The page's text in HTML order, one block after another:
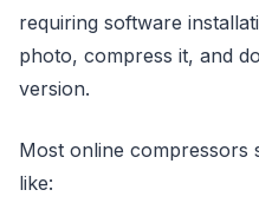
requiring software
photo, compress it, and
version.
Most online
like: